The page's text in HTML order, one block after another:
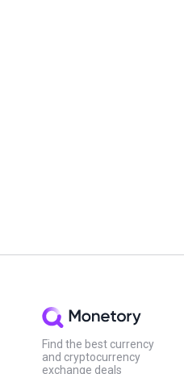
Find the best currency
and cryptocurrency
exchange deals